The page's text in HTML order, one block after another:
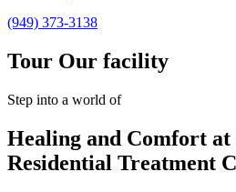
(949) 373-3138
Tour Our facility
Step into a world of
Healing and Comfort
Residential Treatment